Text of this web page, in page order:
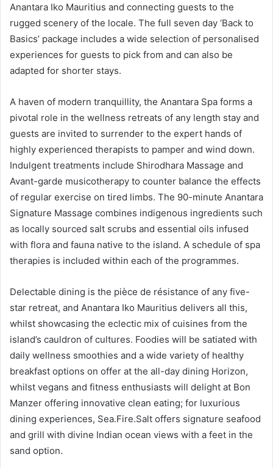
Anantara Iko Mauritius and connecting guests to the
rugged scenery of the locale. The full seven day ‘Back to
Basics’ package includes a wide selection of personalised
experiences for guests to pick from and can also be
adapted for shorter stays.
A haven of modern tranquillity, the Anantara Spa forms a
pivotal role in the wellness retreats of any length stay and
guests are invited to surrender to the expert hands of
highly experienced therapists to pamper and wind down.
Indulgent treatments include Shirodhara Massage and
Avant-garde musicotherapy to counter balance the effects
of regular exercise on tired limbs. The 90-minute Anantara
Signature Massage combines indigenous ingredients such
as locally sourced salt scrubs and essential oils infused
with flora and fauna native to the island. A schedule of spa
therapies is included within each of the programmes.
Delectable dining is the pièce de résistance of any five-
star retreat, and Anantara Iko Mauritius delivers all this,
whilst showcasing the eclectic mix of cuisines from the
island’s cauldron of cultures. Foodies will be satiated with
daily wellness smoothies and a wide variety of healthy
breakfast options on offer at the all-day dining Horizon,
whilst vegans and fitness enthusiasts will delight at Bon
Manzer offering innovative clean eating; for luxurious
dining experiences, Sea.Fire.Salt offers signature seafood
and grill with divine Indian ocean views with a feet in the
sand option.